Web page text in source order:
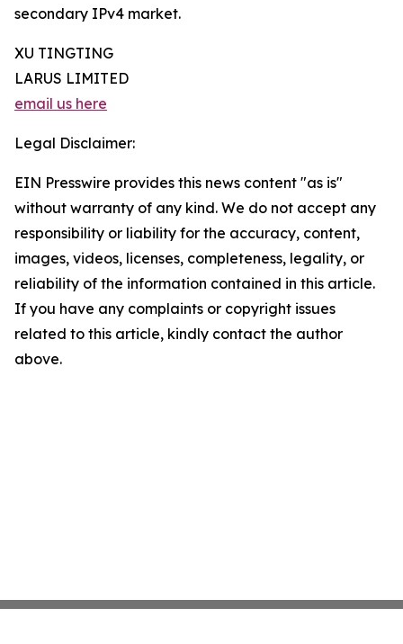
secondary IPv4 market.
XU TINGTING
LARUS LIMITED
email us here
Legal Disclaimer:
EIN Presswire provides this news content "as is"
without warranty of any kind. We do not accept any
responsibility or liability for the accuracy, content,
images, videos, licenses, completeness, legality, or
reliability of the information contained in this article.
If you have any complaints or copyright issues
related to this article, kindly contact the author
above.